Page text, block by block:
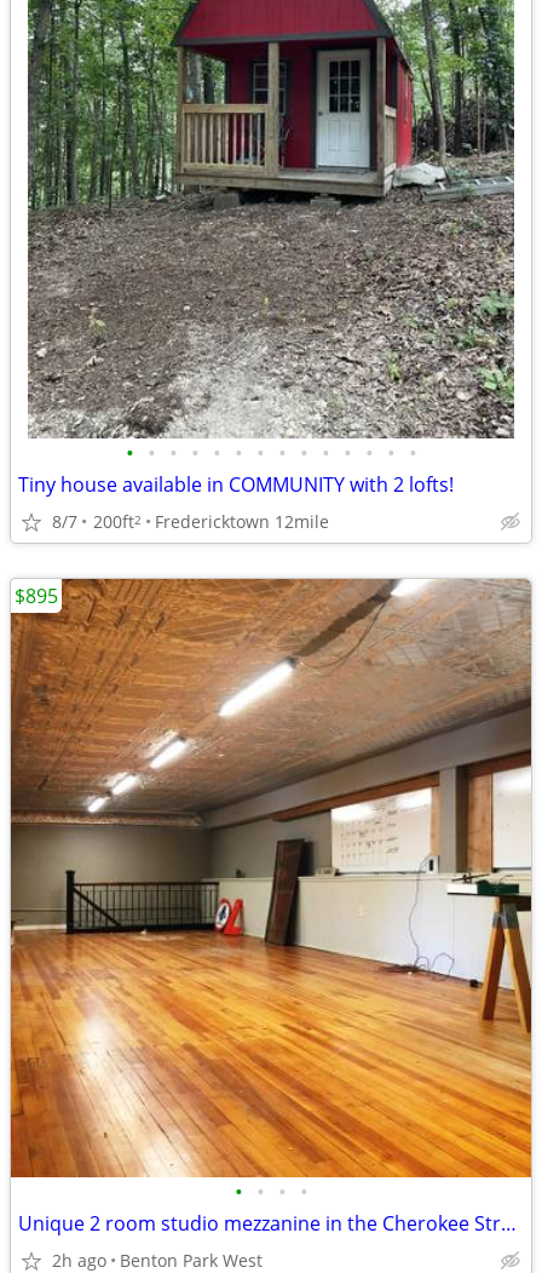
• • • • • • • • • • • • • •
Tiny house available in COMMUNITY with 2 lofts!
8/7 200ft2 Fredericktown 12mile
• • • •
Unique 2 room studio mezzanine in the Cherokee Street Arts District
2h ago Benton Park West
$895